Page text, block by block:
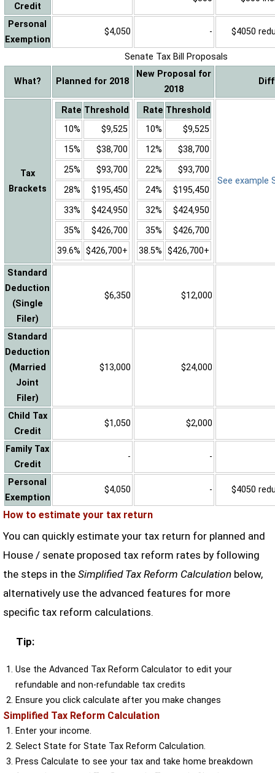
Credit
Personal
Exemption
$4,050 - $4050
Senate Tax Bill Proposals
What? Planned for 2018
New Proposal for
2018
Tax
Brackets
Rate Threshold
10%
$9,525
15%
$38,700
25%
$93,700
28%
$195,450
33%
$424,950
35%
$426,700
39.6% $426,700+
Rate Threshold
10%
$9,525
12%
$38,700
22%
$93,700
24%
$195,450
32%
$424,950
35%
$426,700
38.5% $426,700+
See example
Standard
Deduction
(Single
Filer)
$6,350 $12,000
Standard
Deduction
(Married
Joint
Filer)
$13,000 $24,000
Child Tax
Credit
$1,050 $2,000
Family Tax
Credit
- -
Personal
Exemption
$4,050 - $4050
How to estimate your tax return
You can quickly estimate your tax return for planned and
House / senate proposed tax reform rates by following
the steps in the Simplified Tax Reform Calculationbelow,
alternatively use the advanced features for more
specific tax reform calculations.
Tip:
Use the Advanced Tax Reform Calculator to edit your
refundable and non-refundable tax credits
Ensure you click calculate after you make changes
Simplified Tax Reform Calculation
Enter your income.
Select State for State Tax Reform Calculation.
Press Calculate to see your tax and take home breakdown